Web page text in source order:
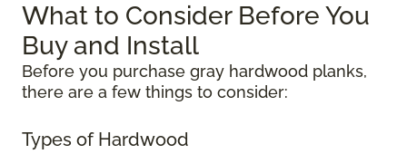
What to Consider Before You
Buy and Install
Before you purchase gray hardwood planks,
there are a few things to consider:
Types of Hardwood